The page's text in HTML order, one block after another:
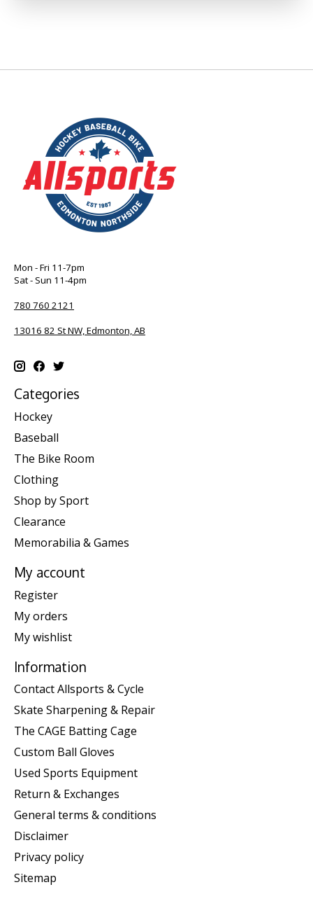
Mon - Fri 11-7pm
Sat - Sun 11-4pm
780 760 2121
13016 82 St NW, Edmonton, AB
Categories
Hockey
Baseball
The Bike Room
Clothing
Shop by Sport
Clearance
Memorabilia & Games
My account
Register
My orders
My wishlist
Information
Contact Allsports & Cycle
Skate Sharpening & Repair
The CAGE Batting Cage
Custom Ball Gloves
Used Sports Equipment
Return & Exchanges
General terms & conditions
Disclaimer
Privacy policy
Sitemap